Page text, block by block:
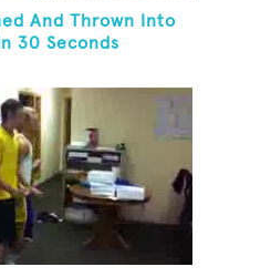
And Thrown Into
30 Seconds